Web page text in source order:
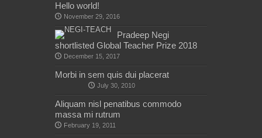
Hello world!
November 29, 2016
Pradeep Negi
shortlisted Global Teacher Prize 2018
December 15, 2017
Morbi in sem quis dui placerat
July 30, 2010
Aliquam nisl penatibus commodo
massa mi rutrum
February 19, 2011